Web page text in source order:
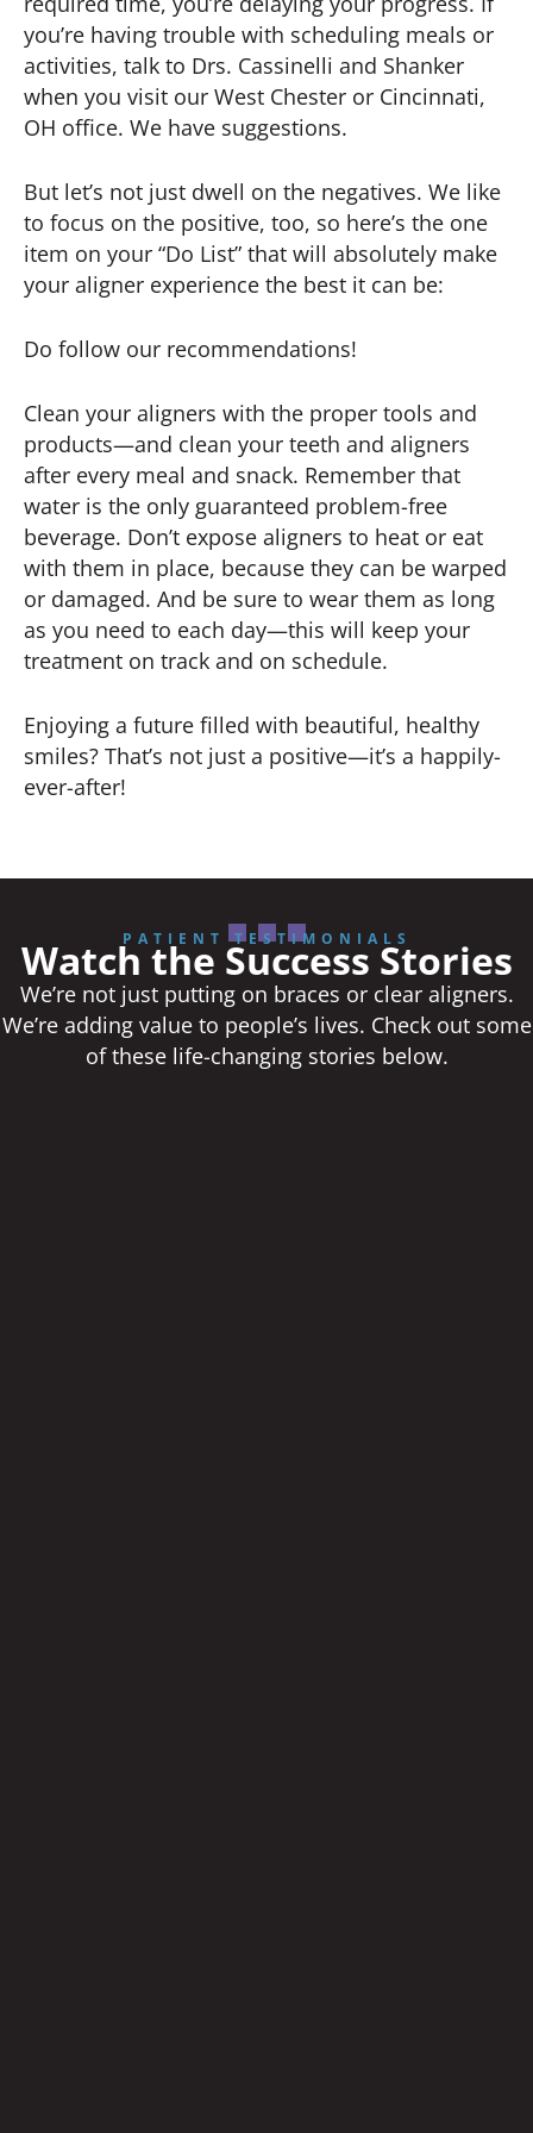
you’re having trouble with scheduling meals or
activities, talk to Drs. Cassinelli and Shanker
when you visit our West Chester or Cincinnati,
OH office. We have suggestions.
But let’s not just dwell on the negatives. We like
to focus on the positive, too, so here’s the one
item on your “Do List” that will absolutely make
your aligner experience the best it can be:
Do follow our recommendations!
Clean your aligners with the proper tools and
products—and clean your teeth and aligners
after every meal and snack. Remember that
water is the only guaranteed problem-free
beverage. Don’t expose aligners to heat or eat
with them in place, because they can be warped
or damaged. And be sure to wear them as long
as you need to each day—this will keep your
treatment on track and on schedule.
Enjoying a future filled with beautiful, healthy
smiles? That’s not just a positive—it’s a happily-
ever-after!
PATIENT TESTIMONIALS
Watch the Success Stories
We’re not just putting on braces or clear aligners.
We’re adding value to people’s lives. Check out some
of these life-changing stories below.